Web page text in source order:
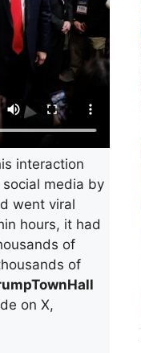
interaction
media by
went viral
hours, it had
of
of
on X,